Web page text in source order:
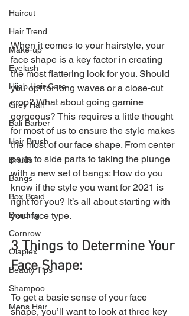
Haircut
Hair Trend
Make-up
Eyelash
Hijab Hair Care
Grey Hair
Bali Barber
Hair Brush
Braids
Bangs
Box Braid
Braiding
Cornrow
Olaplex
Beauty Tips
Shampoo
Mens Hair
When it comes to your hairstyle, your
face shape is a key factor in creating
the most flattering look for you. Should
you opt for long waves or a close-cut
crop? What about going gamine
gorgeous? This requires a little thought
for most of us to ensure the style makes
the most of our face shape. From center
parts to side parts to taking the plunge
with a new set of bangs: How do you
know if the style you want for 2021 is
right for you? It’s all about starting with
your face type.
3 Things to Determine Your
Face Shape:
To get a basic sense of your face
shape, you’ll want to look at three key